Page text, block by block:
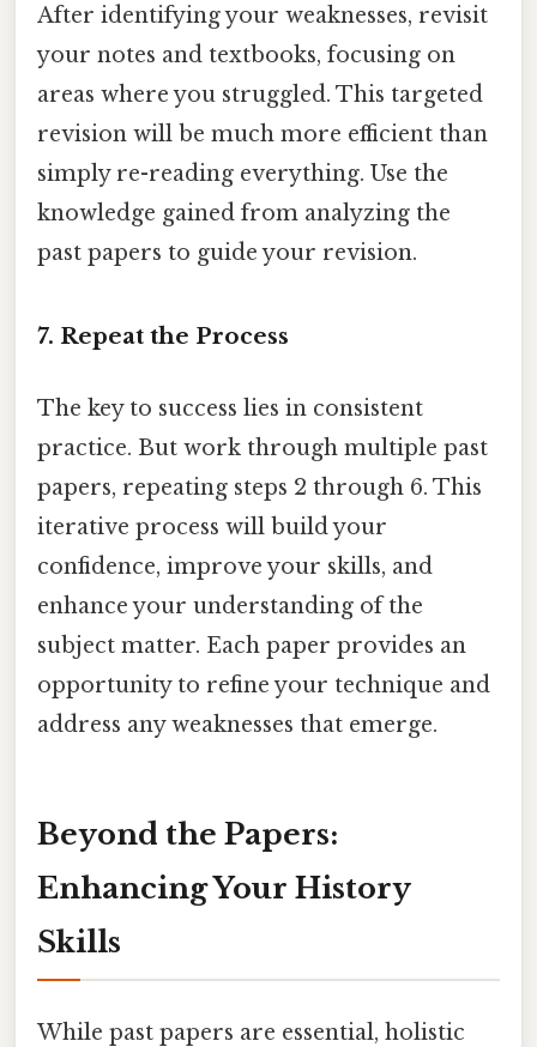
After identifying your weaknesses, revisit
your notes and textbooks, focusing on
areas where you struggled. This targeted
revision will be much more efficient than
simply re-reading everything. Use the
knowledge gained from analyzing the
past papers to guide your revision.
7. Repeat the Process
The key to success lies in consistent
practice. But work through multiple past
papers, repeating steps 2 through 6. This
iterative process will build your
confidence, improve your skills, and
enhance your understanding of the
subject matter. Each paper provides an
opportunity to refine your technique and
address any weaknesses that emerge.
Beyond the Papers:
Enhancing Your History
Skills
While past papers are essential, holistic